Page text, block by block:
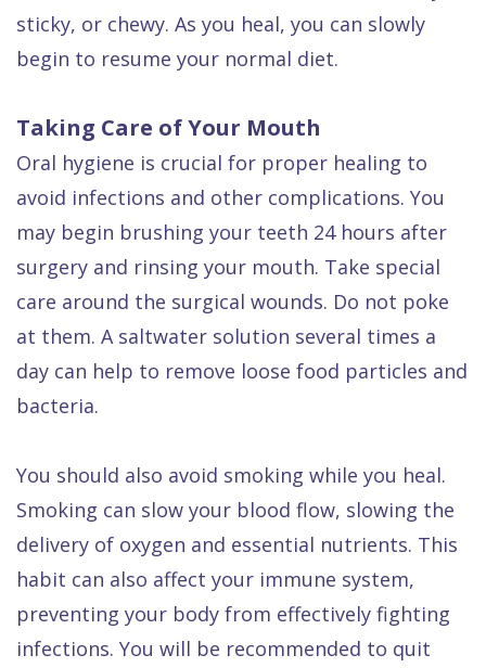
sticky, or chewy. As you heal, you can slowly
begin to resume your normal diet.
Taking Care of Your Mouth
Oral hygiene is crucial for proper healing to
avoid infections and other complications. You
may begin brushing your teeth 24 hours after
surgery and rinsing your mouth. Take special
care around the surgical wounds. Do not poke
at them. A saltwater solution several times a
day can help to remove loose food particles and
bacteria.
You should also avoid smoking while you heal.
Smoking can slow your blood flow, slowing the
delivery of oxygen and essential nutrients. This
habit can also affect your immune system,
preventing your body from effectively fighting
infections. You will be recommended to quit